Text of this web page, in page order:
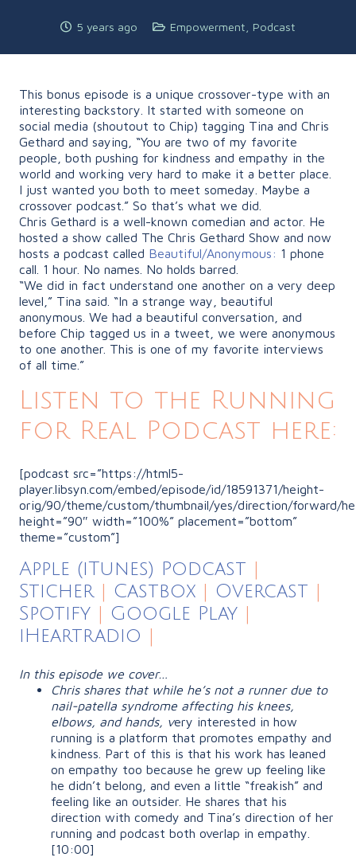
5 years ago Empowerment Podcast
This bonus episode is a unique crossover-type with an
interesting backstory. It started with someone on
social media (shoutout to Chip) tagging Tina and Chris
Gethard and saying, “You are two of my favorite
people, both pushing for kindness and empathy in the
world and working very hard to make it a better place.
I just wanted you both to meet someday. Maybe a
crossover podcast.” So that’s what we did.
Chris Gethard is a well-known comedian and actor. He
hosted a show called The Chris Gethard Show and now
hosts a podcast called Beautiful/Anonymous: 1 phone
call. 1 hour. No names. No holds barred.
“We did in fact understand one another on a very deep
level,” Tina said. “In a strange way, beautiful
anonymous. We had a beautiful conversation, and
before Chip tagged us in a tweet, we were anonymous
to one another. This is one of my favorite interviews
of all time.”
Listen to the Running
for Real Podcast here:
[podcast src=”https://html5-
player.libsyn.com/embed/episode/id/18591371/height-
orig/90/theme/custom/thumbnail/yes/direction/forward/
height=”90″ width=”100%” placement=”bottom”
theme=”custom”]
Apple (iTunes) Podcast |
Sticher | Castbox | Overcast |
Spotify | Google Play |
iHeartradio |
In this episode we cover…
Chris shares that while he’s not a runner due to
nail-patella syndrome affecting his knees,
elbows, and hands, very interested in how
running is a platform that promotes empathy and
kindness. Part of this is that his work has leaned
on empathy too because he grew up feeling like
he didn’t belong, and even a little “freakish” and
feeling like an outsider. He shares that his
direction with comedy and Tina’s direction of her
running and podcast both overlap in empathy.
[10:00]